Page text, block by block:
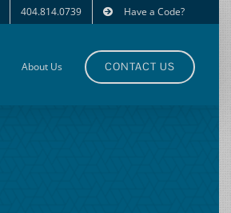
404.814.0739 Have a Code?
About Us CONTACT US